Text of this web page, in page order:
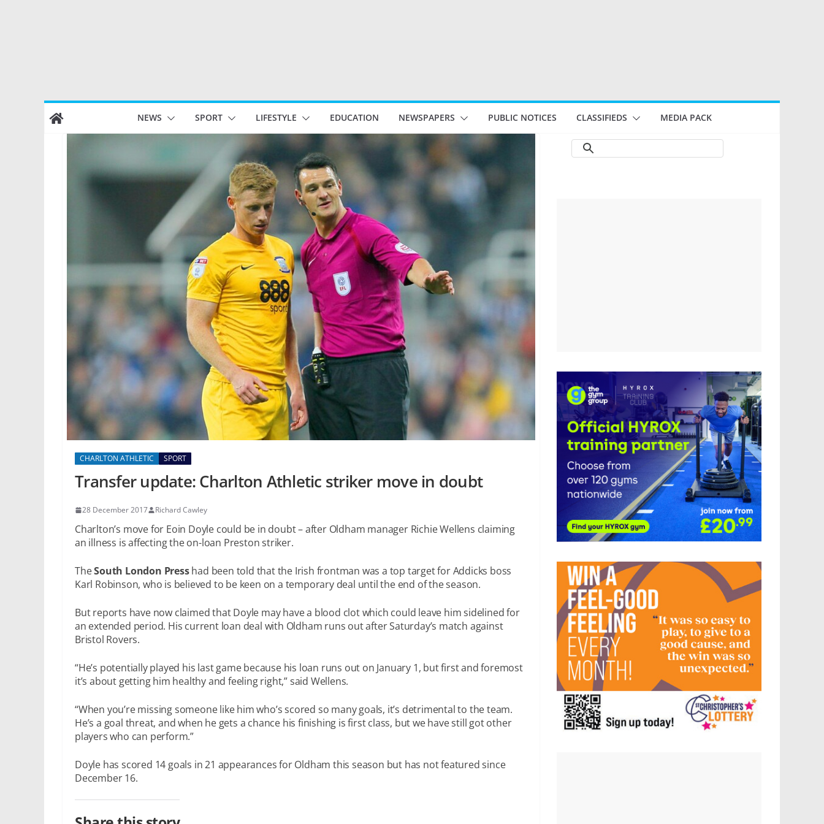
Skip
to
content
NEWS SPORT LIFESTYLE EDUCATION NEWSPAPERS PUBLIC NOTICES CLASSIFIEDS MEDIA PACK
CHARLTON ATHLETIC SPORT
Transfer update: Charlton Athletic striker move in doubt
28 December 2017 Richard Cawley
Charlton’s move for Eoin Doyle could be in doubt – after Oldham manager Richie Wellens claiming
an illness is affecting the on-loan Preston striker.
TheSouth London Presshad been told that the Irish frontman was a top target for Addicks boss
Karl Robinson, who is believed to be keen on a temporary deal until the end of the season.
But reports have now claimed that Doyle may have a blood clot which could leave him sidelined for
an extended period. His current loan deal with Oldham runs out after Saturday’s match against
Bristol Rovers.
“He’s potentially played his last game because his loan runs out on January 1, but first and foremost
it’s about getting him healthy and feeling right,” said Wellens.
“When you’re missing someone like him who’s scored so many goals, it’s detrimental to the team.
He’s a goal threat, and when he gets a chance his finishing is first class, but we have still got other
players who can perform.”
Doyle has scored 14 goals in 21 appearances for Oldham this season but has not featured since
December 16.